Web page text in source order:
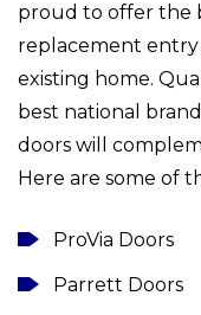
proud to offer the
replacement
existing home.
best national
doors will
Here are some of
ProVia Doors
Parrett Doors